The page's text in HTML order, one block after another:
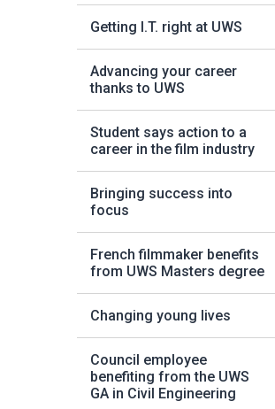
Getting I.T. right at UWS
Advancing your career
thanks to UWS
Student says action to a
career in the film industry
Bringing success into
focus
French filmmaker benefits
from UWS Masters degree
Changing young lives
Council employee
benefiting from the UWS
GA in Civil Engineering